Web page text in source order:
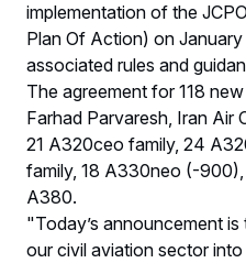
implementation of the
Plan Of Action) on January
associated rules and
The agreement for 118
Farhad Parvaresh, Iran Air
21 A320ceo family, 24
family, 18 A330neo (-
A380.
"Today’s announcement
our civil aviation sector